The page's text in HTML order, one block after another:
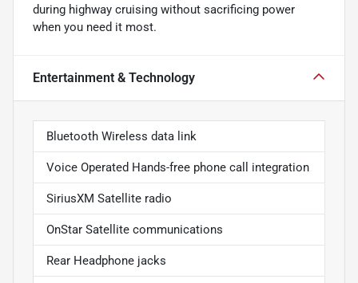
during highway cruising without sacrificing power
when you need it most.
Entertainment & Technology
Bluetooth Wireless data link
Voice Operated Hands-free phone call integration
SiriusXM Satellite radio
OnStar Satellite communications
Rear Headphone jacks